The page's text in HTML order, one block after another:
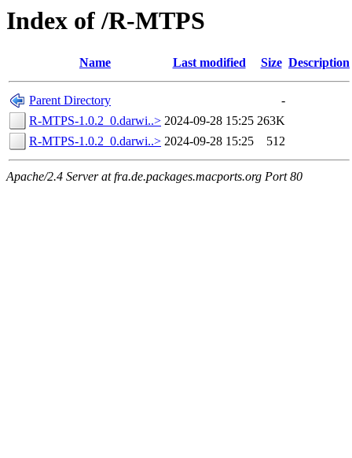
Index of /R-MTPS
Name Last modified Size Description
Parent Directory
-
R-MTPS-1.0.2_0.darwi..> 2024-09-28 15:25 263K
R-MTPS-1.0.2_0.darwi..> 2024-09-28 15:25 512
Apache/2.4 Server at fra.de.packages.macports.org Port 80